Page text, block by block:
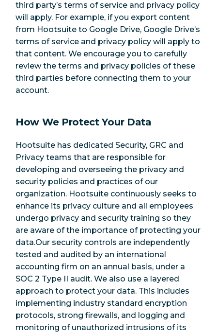
third party’s terms of service and privacy policy
will apply. For example, if you export content
from Hootsuite to Google Drive, Google Drive’s
terms of service and privacy policy will apply to
that content. We encourage you to carefully
review the terms and privacy policies of these
third parties before connecting them to your
account.
How We Protect Your Data
Hootsuite has dedicated Security, GRC and
Privacy teams that are responsible for
developing and overseeing the privacy and
security policies and practices of our
organization. Hootsuite continuously seeks to
enhance its privacy culture and all employees
undergo privacy and security training so they
are aware of the importance of protecting your
data.Our security controls are independently
tested and audited by an international
accounting firm on an annual basis, under a
SOC 2 Type II audit. We also use a layered
approach to protect your data. This includes
implementing industry standard encryption
protocols, strong firewalls, and logging and
monitoring of unauthorized intrusions of its